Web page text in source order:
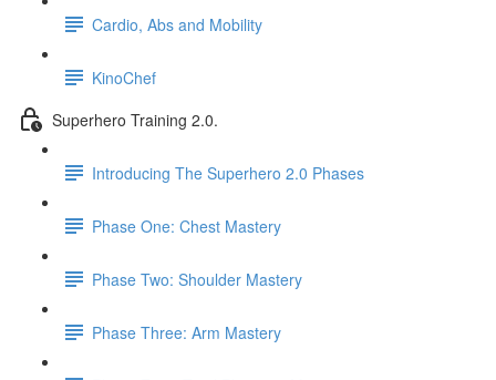
Cardio, Abs and Mobility
KinoChef
Superhero Training 2.0.
Introducing The Superhero 2.0 Phases
Phase One: Chest Mastery
Phase Two: Shoulder Mastery
Phase Three: Arm Mastery